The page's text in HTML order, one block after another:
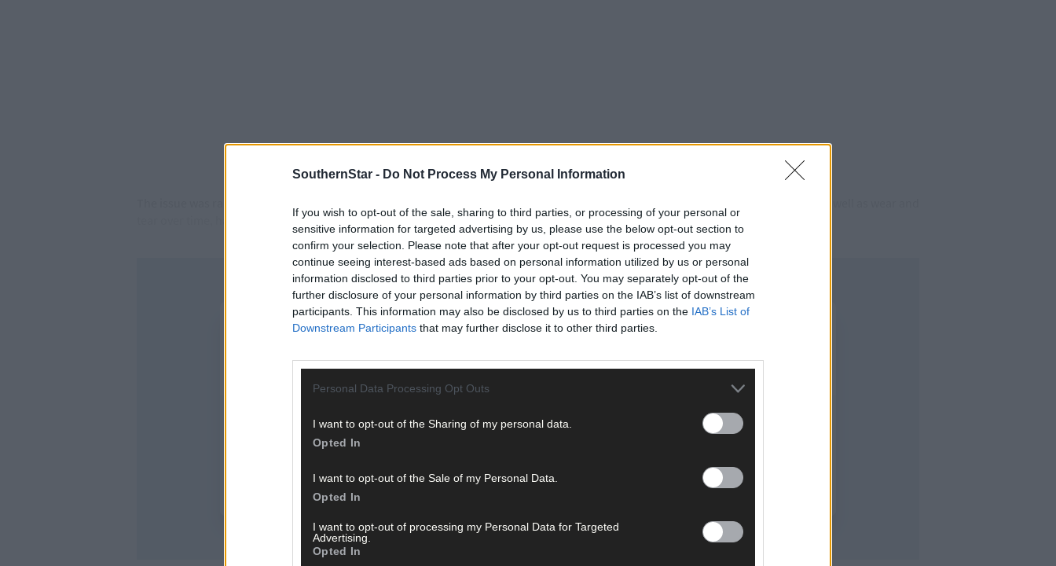
SouthernStar - Do Not Process My Personal Information
If you wish to opt-out of the sale, sharing to third parties, or processing of your personal or
sensitive information for targeted advertising by us, please use the below opt-out section to
confirm your selection. Please note that after your opt-out request is processed you may
continue seeing interest-based ads based on personal information utilized by us or personal
information disclosed to third parties prior to your opt-out. You may separately opt-out of the
further disclosure of your personal information by third parties on the IAB’s list of downstream
participants. This information may also be disclosed by us to third parties on the IAB’s List of
Downstream Participants that may further disclose it to other third parties.
Personal Data Processing Opt Outs
I want to opt-out of the Sharing of my personal data.
Opted In
I want to opt-out of the Sale of my Personal Data.
Opted In
I want to opt-out of processing my Personal Data for Targeted
Advertising.
Opted In
tear over time, have destroyed the town centre junction with New Street, Main Street, High Street, and Bridge Street.